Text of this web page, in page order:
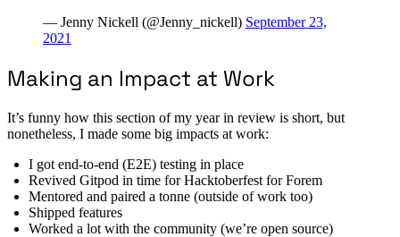
— Jenny Nickell (@Jenny_nickell) September 23,
2021
Making an Impact at Work
It’s funny how this section of my year in review is short, but
nonetheless, I made some big impacts at work:
I got end-to-end (E2E) testing in place
Revived Gitpod in time for Hacktoberfest for Forem
Mentored and paired a tonne (outside of work too)
Shipped features
Worked a lot with the community (we’re open source)